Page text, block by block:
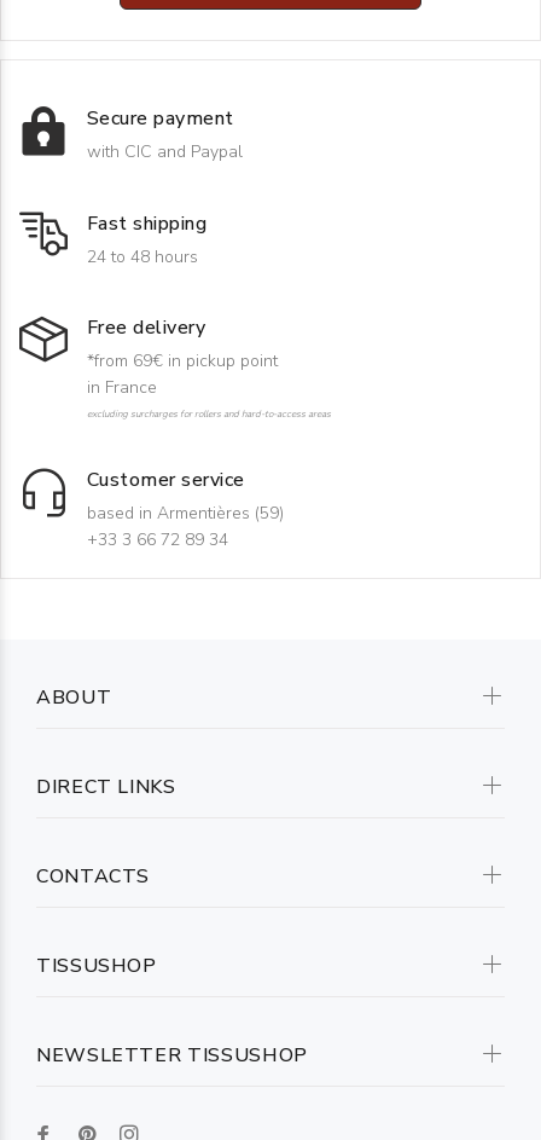
Secure payment
with CIC and Paypal
Fast shipping
24 to 48 hours
Free delivery
*from 69€ in pickup point
in France
excluding surcharges for rollers and hard-to-access areas
Customer service
based in Armentières (59)
+33 3 66 72 89 34
NEWSLETTER TISSUSHOP
ABOUT
DIRECT LINKS
CONTACTS
TISSUSHOP